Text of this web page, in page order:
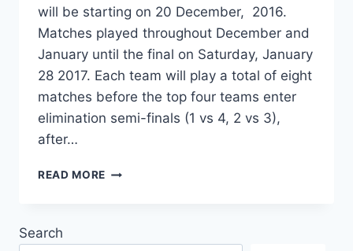
will be starting on 20 December, 2016.
Matches played throughout December and
January until the final on Saturday, January
28 2017. Each team will play a total of eight
matches before the top four teams enter
elimination semi-finals (1 vs 4, 2 vs 3),
after…
READ MORE BIG
Search